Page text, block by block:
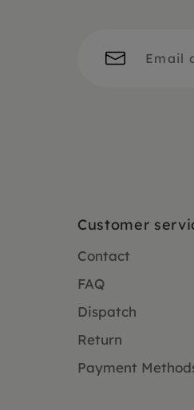
Customer
Contact
FAQ
Dispatch
Return
Payment